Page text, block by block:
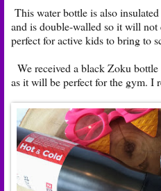
This water bottle is also
and is double-walled so it will
perfect for active kids to bring to
We received a black Zoku
as it will be perfect for the gym. I